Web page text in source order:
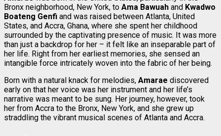
Bronx neighborhood, New York, to Ama Bawuah and Kwadwo
Boateng Genfi and was raised between Atlanta, United
States, and Accra, Ghana, where she spent her childhood
surrounded by the captivating presence of music. It was more
than just a backdrop for her – it felt like an inseparable part of
her life. Right from her earliest memories, she sensed an
intangible force intricately woven into the fabric of her being.
Born with a natural knack for melodies, Amarae discovered
early on that her voice was her instrument and her life’s
narrative was meant to be sung. Her journey, however, took
her from Accra to the Bronx, New York, and she grew up
straddling the vibrant musical scenes of Atlanta and Accra.